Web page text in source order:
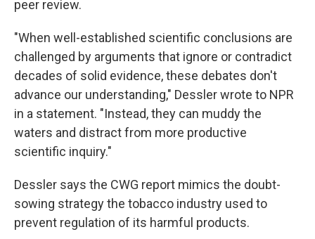
peer review.
"When well-established scientific conclusions are
challenged by arguments that ignore or contradict
decades of solid evidence, these debates don't
advance our understanding," Dessler wrote to NPR
in a statement. "Instead, they can muddy the
waters and distract from more productive
scientific inquiry."
Dessler says the CWG report mimics the doubt-
sowing strategy the tobacco industry used to
prevent regulation of its harmful products.